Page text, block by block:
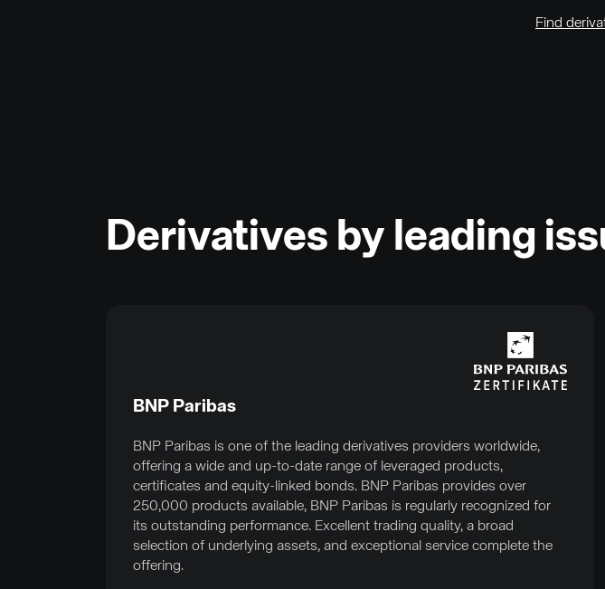
Find
Derivatives by leading
BNP Paribas
BNP Paribas is one of the leading derivatives providers worldwide,
offering a wide and up-to-date range of leveraged products,
certificates and equity-linked bonds. BNP Paribas provides over
250,000 products available, BNP Paribas is regularly recognized for
its outstanding performance. Excellent trading quality, a broad
selection of underlying assets, and exceptional service complete the
offering.